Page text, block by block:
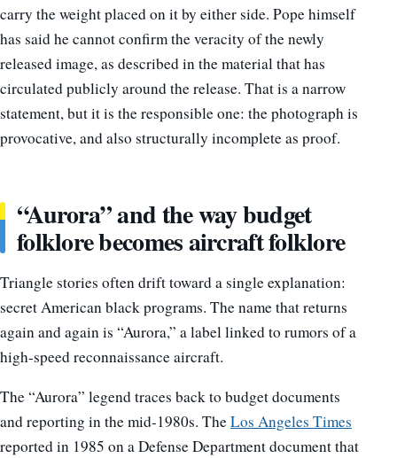
carry the weight placed on it by either side. Pope himself
has said he cannot confirm the veracity of the newly
released image, as described in the material that has
circulated publicly around the release. That is a narrow
statement, but it is the responsible one: the photograph is
provocative, and also structurally incomplete as proof.
“Aurora” and the way budget
folklore becomes aircraft folklore
Triangle stories often drift toward a single explanation:
secret American black programs. The name that returns
again and again is “Aurora,” a label linked to rumors of a
high-speed reconnaissance aircraft.
The “Aurora” legend traces back to budget documents
and reporting in the mid-1980s. TheLos Angeles Times
reported in 1985 on a Defense Department document that